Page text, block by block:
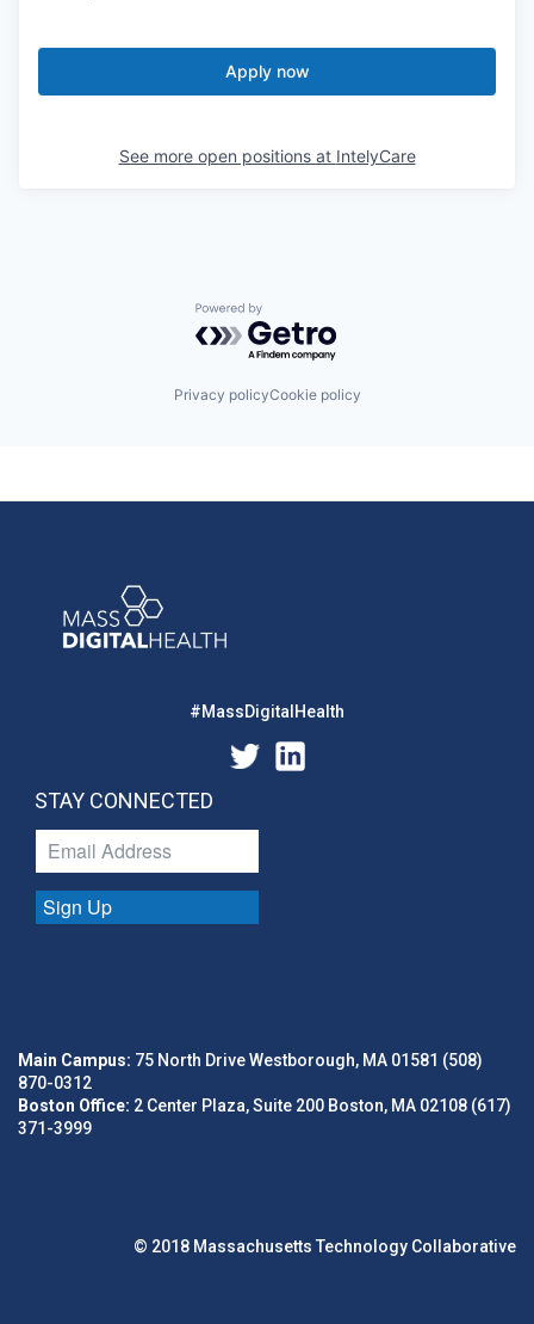
Apply now
See more open positions at IntelyCare
Powered by Getro.com
Privacy policyCookie policy
#MassDigitalHealth
STAY CONNECTED
Sign Up
Main Campus: 75 North Drive Westborough, MA 01581 (508)
870-0312
Boston Office: 2 Center Plaza, Suite 200 Boston, MA 02108 (617)
371-3999
© 2018 Massachusetts Technology Collaborative